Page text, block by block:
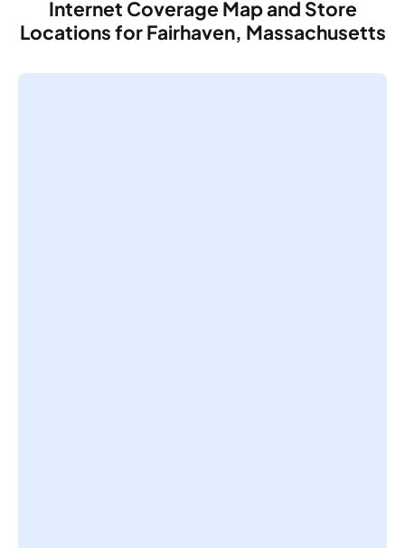
Internet Coverage Map and Store
Locations for Fairhaven, Massachusetts